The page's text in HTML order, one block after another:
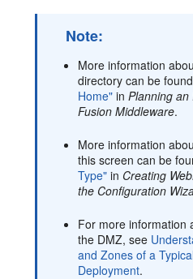
Note:
More information
directory can be
Home" inPlanning
Fusion Middleware.
More information
this screen can be
Type" in Creating
the Configuration
For more information
the DMZ, see
and Zones of a
Deployment.